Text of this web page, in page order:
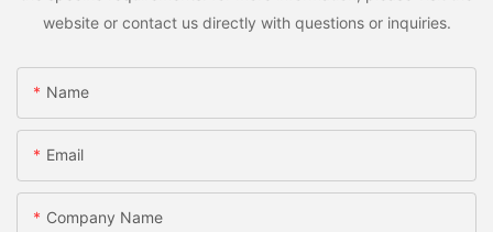
website or contact us directly with questions or inquiries.
Name
Email
Company Name